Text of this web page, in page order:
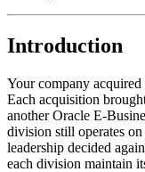
Introduction
Your company acquired
Each acquisition
another Oracle E-
division still operates
leadership decided
each division maintain